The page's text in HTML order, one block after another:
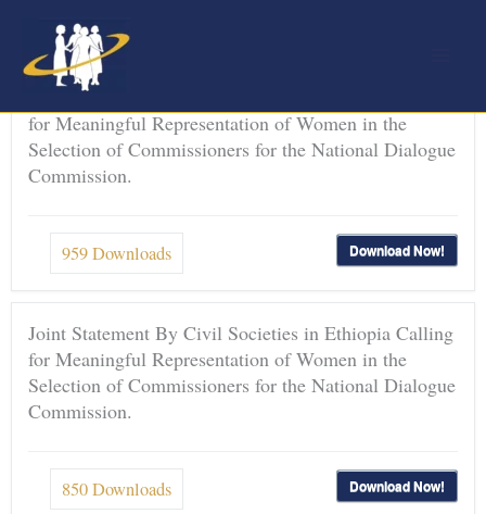
content
Joint Statement By Civil Societies in Ethiopia Calling
for Meaningful Representation of Women in the
Selection of Commissioners for the National Dialogue
Commission.
Download Now!
959Downloads
Joint Statement By Civil Societies in Ethiopia Calling
for Meaningful Representation of Women in the
Selection of Commissioners for the National Dialogue
Commission.
Download Now!
850Downloads